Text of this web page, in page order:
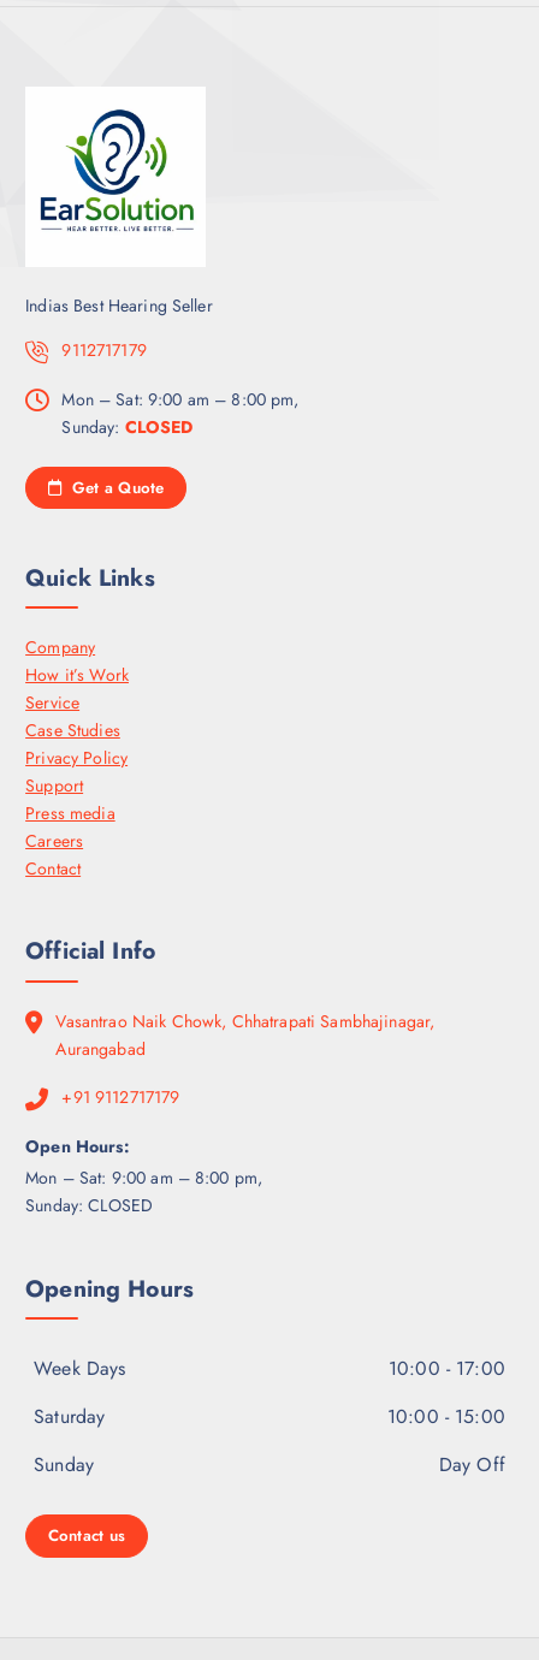
Indias Best Hearing Seller
9112717179
Mon – Sat: 9:00 am – 8:00 pm,
Sunday: CLOSED
Get a Quote
Quick Links
Company
How it’s Work
Service
Case Studies
Privacy Policy
Support
Press media
Careers
Contact
Official Info
Vasantrao Naik Chowk, Chhatrapati Sambhajinagar,
Aurangabad
+91 9112717179
Open Hours:
Mon – Sat: 9:00 am – 8:00 pm,
Sunday: CLOSED
Opening Hours
Week Days
10:00 - 17:00
Saturday
10:00 - 15:00
Sunday
Day Off
Contact us